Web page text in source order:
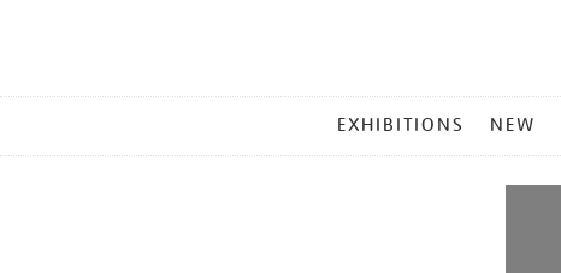
MENU
EXHIBITIONS NEW